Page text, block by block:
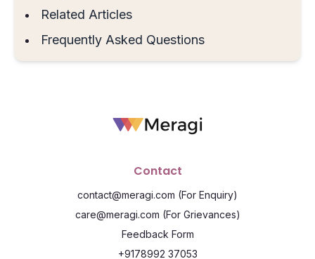
Related Articles
Frequently Asked Questions
Contact
contact@meragi.com (For Enquiry)
care@meragi.com (For Grievances)
Feedback Form
+9178992 37053